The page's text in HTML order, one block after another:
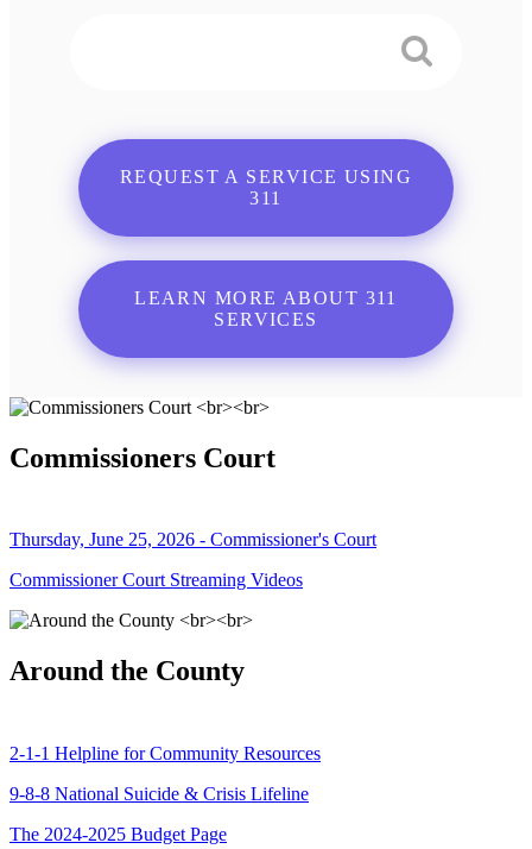
REQUEST A SERVICE USING
311
LEARN MORE ABOUT 311
SERVICES
Commissioners Court
Thursday, June 25, 2026 - Commissioner's Court
Commissioner Court Streaming Videos
Around the County
2-1-1 Helpline for Community Resources
9-8-8 National Suicide & Crisis Lifeline
The 2024-2025 Budget Page